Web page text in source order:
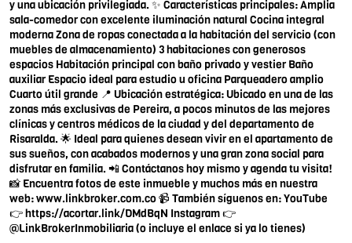
y una ubicación privilegiada. ✨ Características principales: Amplia
sala-comedor con excelente iluminación natural Cocina integral
moderna Zona de ropas conectada a la habitación del servicio (con
muebles de almacenamiento) 3 habitaciones con generosos
espacios Habitación principal con baño privado y vestier Baño
auxiliar Espacio ideal para estudio u oficina Parqueadero amplio
Cuarto útil grande 📍 Ubicación estratégica: Ubicado en una de las
zonas más exclusivas de Pereira, a pocos minutos de las mejores
clínicas y centros médicos de la ciudad y del departamento de
Risaralda. 🌟 Ideal para quienes desean vivir en el apartamento de
sus sueños, con acabados modernos y una gran zona social para
disfrutar en familia. 📲 Contáctanos hoy mismo y agenda tu visita!
📸 Encuentra fotos de este inmueble y muchos más en nuestra
web:www.linkbroker.com.co📹 También síguenos en: YouTube
👉https://acortar.link/DMdBqN Instagram 👉
@LinkBrokerInmobiliaria (o incluye el enlace si ya lo tienes)